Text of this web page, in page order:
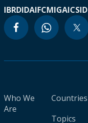
IBRDIDAIFCMIGAICSID
Who We
Are
Countries
Topics